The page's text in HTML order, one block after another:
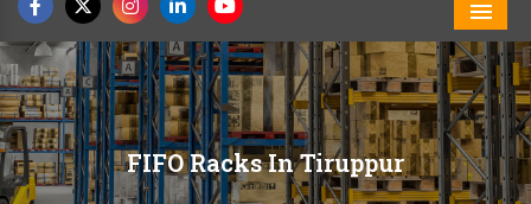
FIFO Racks In Tiruppur